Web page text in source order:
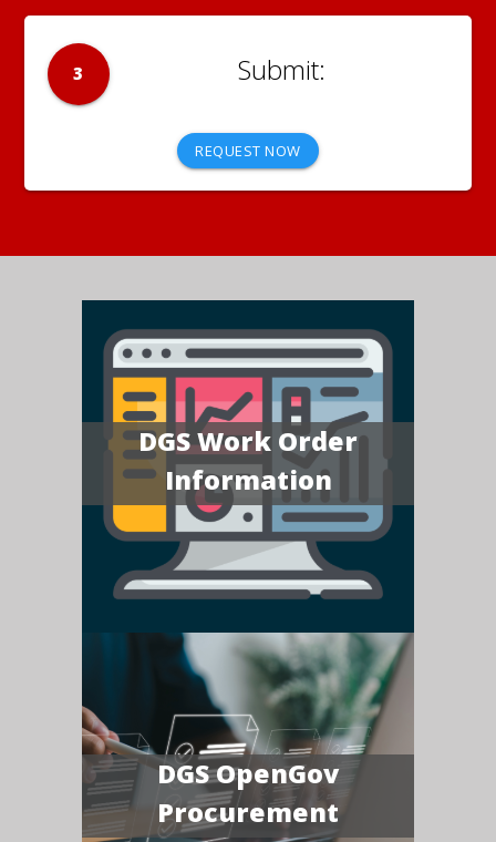
3
REQUEST NOW
DGS Work Order
Information
DGS OpenGov
Procurement